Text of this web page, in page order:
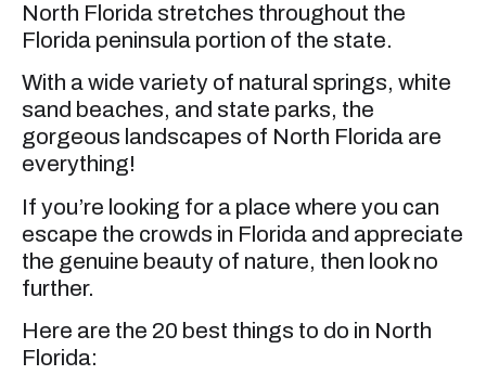
North Florida stretches throughout the
Florida peninsula portion of the state.
With a wide variety of natural springs, white
sand beaches, and state parks, the
gorgeous landscapes of North Florida are
everything!
If you’re looking for a place where you can
escape the crowds in Florida and appreciate
the genuine beauty of nature, then look no
further.
Here are the 20 best things to do in North
Florida: